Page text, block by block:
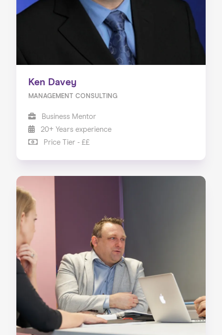
Ken Davey
MANAGEMENT CONSULTING
Business Mentor
20+ Years experience
Price Tier - ££